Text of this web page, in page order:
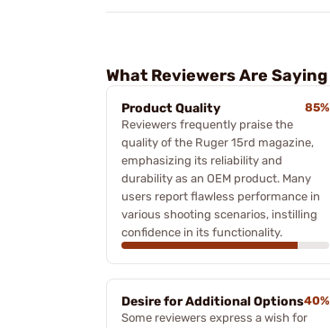
What Reviewers Are Saying
Product Quality
85%
Reviewers frequently praise the
quality of the Ruger 15rd magazine,
emphasizing its reliability and
durability as an OEM product. Many
users report flawless performance in
various shooting scenarios, instilling
confidence in its functionality.
Desire for Additional Options40%
Some reviewers express a wish for